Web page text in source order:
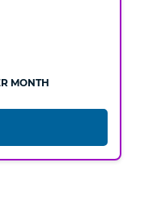
MONTH